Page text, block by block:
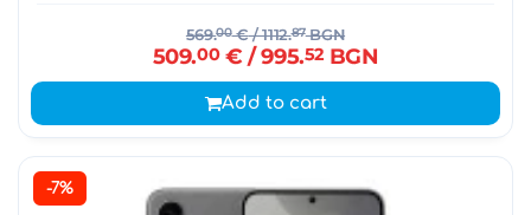
569.00€/ 1112.87BGN
509.00€ / 995.52BGN
Add to cart
-7%